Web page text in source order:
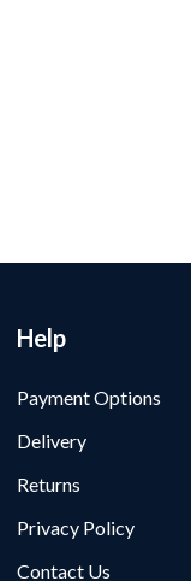
Help
Payment Options
Delivery
Returns
Privacy Policy
Contact Us